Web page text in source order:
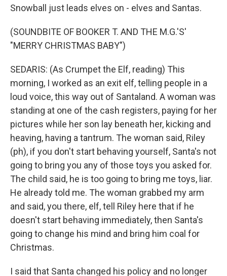
Snowball just leads elves on - elves and Santas.
(SOUNDBITE OF BOOKER T. AND THE M.G.'S'
"MERRY CHRISTMAS BABY")
SEDARIS: (As Crumpet the Elf, reading) This
morning, I worked as an exit elf, telling people in a
loud voice, this way out of Santaland. A woman was
standing at one of the cash registers, paying for her
pictures while her son lay beneath her, kicking and
heaving, having a tantrum. The woman said, Riley
(ph), if you don't start behaving yourself, Santa's not
going to bring you any of those toys you asked for.
The child said, he is too going to bring me toys, liar.
He already told me. The woman grabbed my arm
and said, you there, elf, tell Riley here that if he
doesn't start behaving immediately, then Santa's
going to change his mind and bring him coal for
Christmas.
I said that Santa changed his policy and no longer